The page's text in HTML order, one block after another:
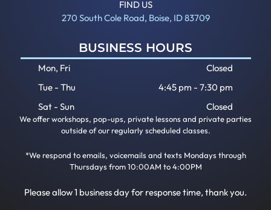
FIND US
270 South Cole Road, Boise, ID 83709
BUSINESS HOURS
Mon, Fri
Closed
Tue - Thu
4:45 pm -7:30 pm
Sat - Sun
Closed
We offer workshops, pop-ups, private lessons and private parties
outside of our regularly scheduled classes.
*We respond to emails, voicemails and texts Mondays through
Thursdays from 10:00AM to 4:00PM
Please allow 1 business day for response time, thank you.